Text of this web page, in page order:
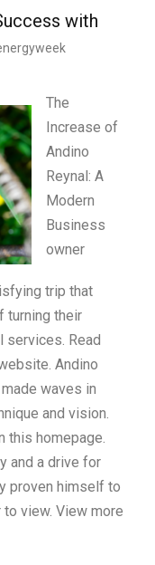
with
The
Increase of
Andino
Reynal: A
Modern
Business
owner
trip that
turning their
Read
Andino
waves in
and vision.
this homepage.
and a drive for
proven himself to
view. View more